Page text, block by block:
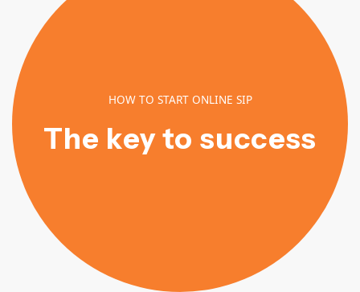
HOW TO START ONLINE SIP
The key to success